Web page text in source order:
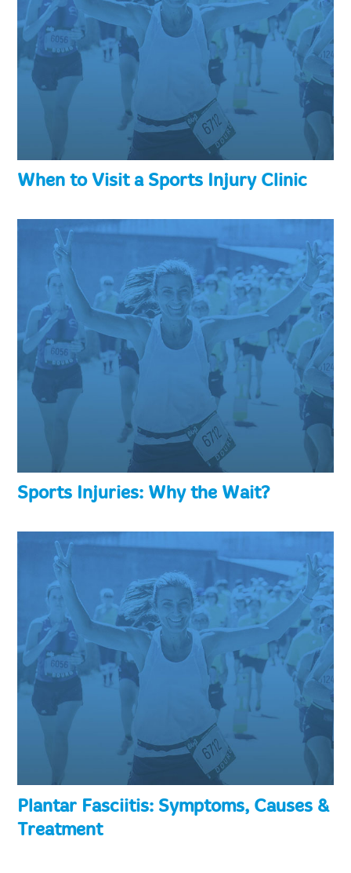
When to Visit a Sports Injury Clinic
Sports Injuries: Why the Wait?
Plantar Fasciitis: Symptoms, Causes &
Treatment